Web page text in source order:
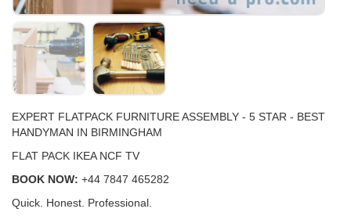
EXPERT FLATPACK FURNITURE ASSEMBLY - 5 STAR - BEST
HANDYMAN IN BIRMINGHAM
FLAT PACK IKEA NCF TV
BOOK NOW: +44 7847 465282
Quick. Honest. Professional.